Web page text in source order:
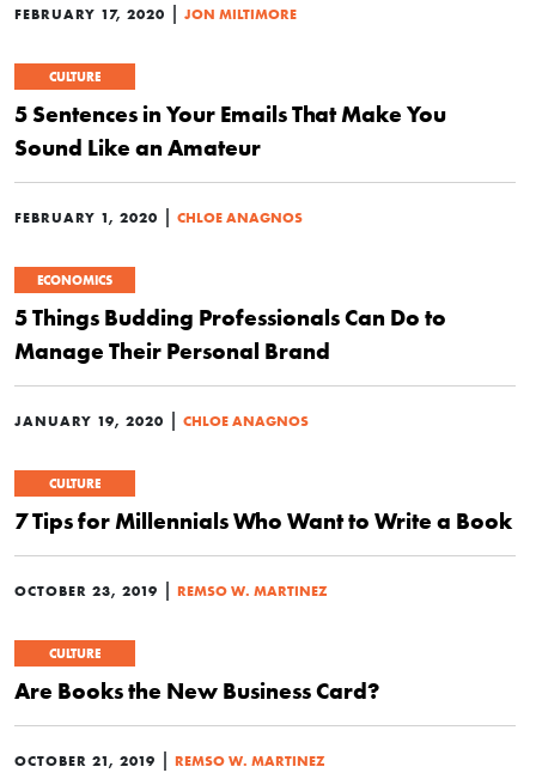
FEBRUARY 17, 2020 | JON MILTIMORE
CULTURE
5 Sentences in Your Emails That Make You
Sound Like an Amateur
FEBRUARY 1, 2020 | CHLOE ANAGNOS
ECONOMICS
5 Things Budding Professionals Can Do to
Manage Their Personal Brand
JANUARY 19, 2020 | CHLOE ANAGNOS
CULTURE
7 Tips for Millennials Who Want to Write a Book
OCTOBER 23, 2019 | REMSO W. MARTINEZ
CULTURE
Are Books the New Business Card?
OCTOBER 21, 2019 | REMSO W. MARTINEZ